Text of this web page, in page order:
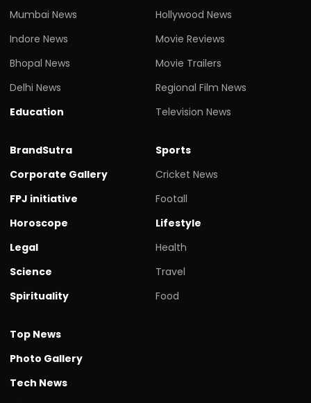
Mumbai News
Indore News
Bhopal News
Delhi News
Education
Hollywood News
Movie Reviews
Movie Trailers
Regional Film News
Television News
BrandSutra
Corporate Gallery
FPJ initiative
Horoscope
Legal
Science
Spirituality
Sports
Cricket News
Footall
Lifestyle
Health
Travel
Food
Top News
Photo Gallery
Tech News